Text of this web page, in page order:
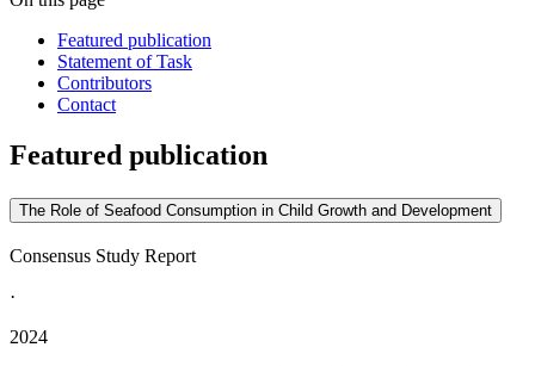
Featured publication
Statement of Task
Contributors
Contact
Featured publication
The Role of Seafood Consumption in Child Growth and Development
Consensus Study Report
·
2024